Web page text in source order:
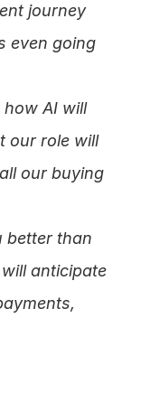
journey
even going
AI will
our role will
our buying
better than
anticipate